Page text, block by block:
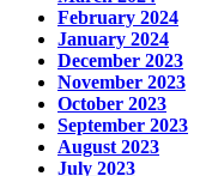
February 2024
January 2024
December 2023
November 2023
October 2023
September 2023
August 2023
July 2023